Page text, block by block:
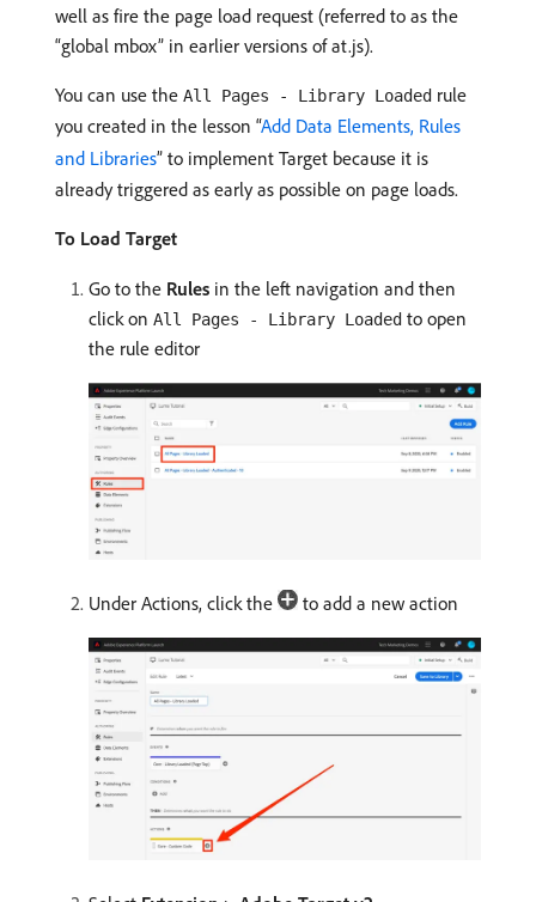
well as fire the page load request (referred to as the
“global mbox” in earlier versions of at.js).
You can use the All Pages - Library Loaded rule
you created in the lesson “Add Data Elements, Rules
and Libraries” to implement Target because it is
already triggered as early as possible on page loads.
To Load Target
Go to the Rules in the left navigation and then
click on All Pages - Library Loaded to open
the rule editor
Under Actions, click the to add a new action